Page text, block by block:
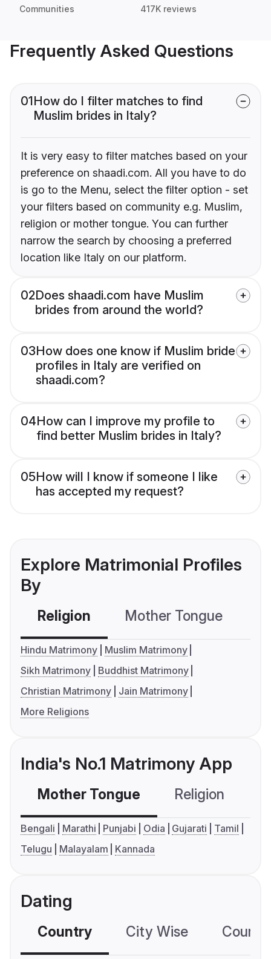
Communities 417K reviews
Frequently Asked Questions
01How do I filter matches to find
Muslim brides in Italy?
It is very easy to filter matches based on your
preference on shaadi.com. All you have to do
is go to the Menu, select the filter option - set
your filters based on community e.g. Muslim,
religion or mother tongue. You can further
narrow the search by choosing a preferred
location like Italy on our platform.
02Does shaadi.com have Muslim
brides from around the world?
03How does one know if Muslim bride
profiles in Italy are verified on
shaadi.com?
04How can I improve my profile to
find better Muslim brides in Italy?
05How will I know if someone I like
has accepted my request?
Explore Matrimonial Profiles
By
Religion Mother Tongue
Hindu Matrimony
Muslim Matrimony
Sikh Matrimony
Buddhist Matrimony
Christian Matrimony
Jain Matrimony
More Religions
India's No.1 Matrimony App
Mother Tongue Religion
Bengali Marathi Punjabi Odia Gujarati
Tamil
Telugu
Malayalam Kannada
Dating
Country City Wise